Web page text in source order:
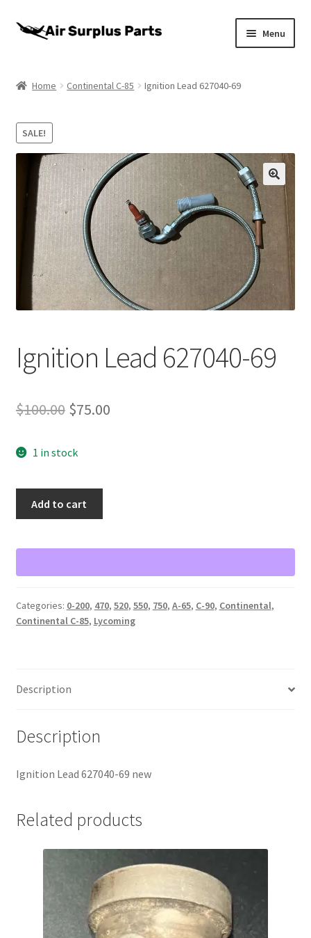
Skip
Skip
Menu
Cart
Checkout
My account
Privacy Policy
Return Policy
Terms of Use
Home Continental C-85 Ignition Lead 627040-69
SALE!
Ignition Lead 627040-69
$100.00 Original
was:
$100.00.
$75.00Current
1 in stock
69
Add to cart
Categories: 0-200, 470, 520, 550, 750, A-65, C-90, Continental,
Continental C-85, Lycoming
Description
Description
Ignition Lead 627040-69 new
Related products